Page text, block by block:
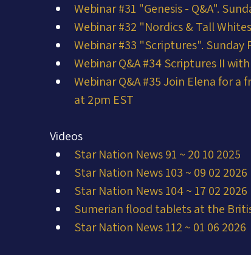
Webinar #31 "Genesis - Q&A".
Webinar #32 "Nordics & Tall
Webinar #33 "Scriptures". Sunday
Webinar Q&A #34 Scriptures II
Webinar Q&A #35 Join Elena for a
at 2pm EST
Videos
Star Nation News 91 ~ 20 10 2025
Star Nation News 103 ~ 09 02 2026
Star Nation News 104 ~ 17 02 2026
Sumerian flood tablets at the
Star Nation News 112 ~ 01 06 2026